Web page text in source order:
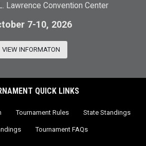
Lawrence Convention Center
7-10, 2026
VIEW INFORMATON
QUICK LINKS
Tournament Rules State Standings
Tournament FAQs